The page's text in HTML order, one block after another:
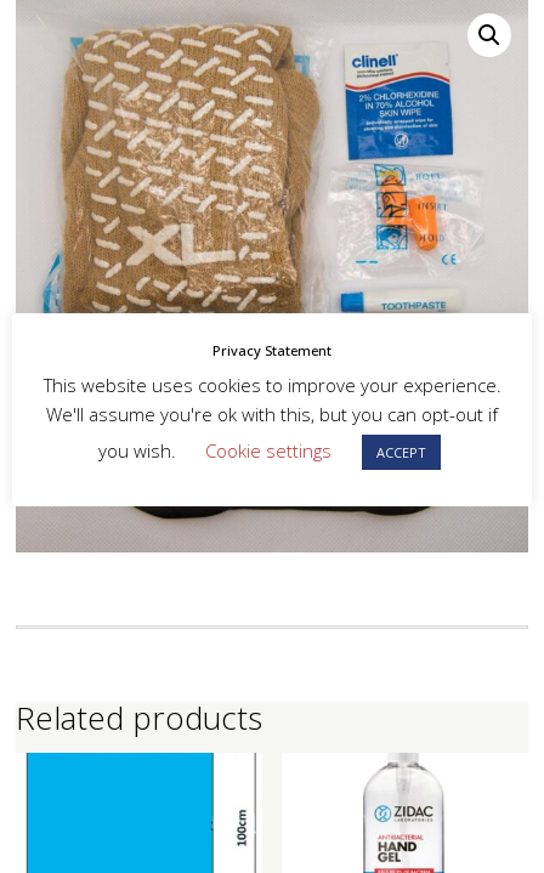
Related products
Privacy Statement
This website uses cookies to improve your experience.
We'll assume you're ok with this, but you can opt-out if
you wish.
Cookie settings ACCEPT